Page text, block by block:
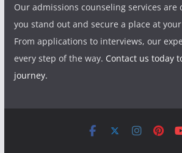
Our admissions counseling services are
you stand out and secure a place at
From applications to interviews, our
every step of the way. Contact us today
journey.